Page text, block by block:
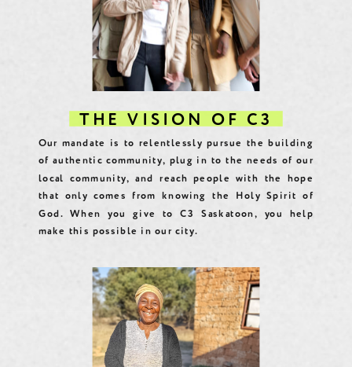
THE VISION OF C3
Our mandate is to relentlessly pursue the building
of authentic community, plug in to the needs of our
local community, and reach people with the hope
that only comes from knowing the Holy Spirit of
God. When you give to C3 Saskatoon, you help
make this possible in our city.